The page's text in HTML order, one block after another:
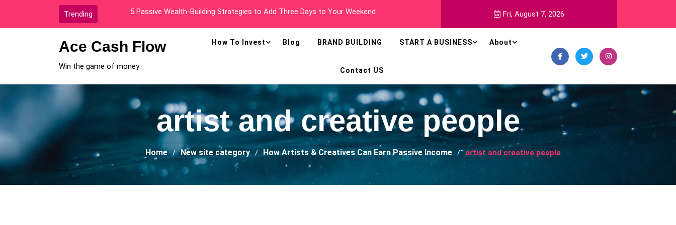
Trending How I Went From Broke To A Millionaire In Less Than Two Years Fri, August 7, 2026
Ace Cash Flow
Win the game of money
How To Invest Blog BRAND BUILDING START A BUSINESS About
Contact US
artist and creative people
Home New site category How Artists & Creatives Can Earn Passive Income artist and creative people